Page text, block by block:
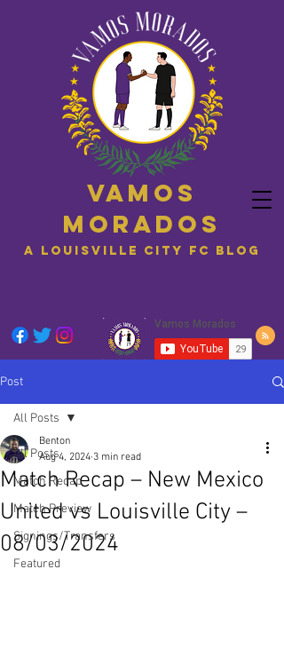
Vamos
Morados
A Louisville City FC blog
Post
All Posts
Match Recap
Match Preview
Signings/Transfers
Featured
All Posts
Match Recap – New Mexico
United vs Louisville City –
08/03/2024
Benton
Aug 4, 2024 3 min read